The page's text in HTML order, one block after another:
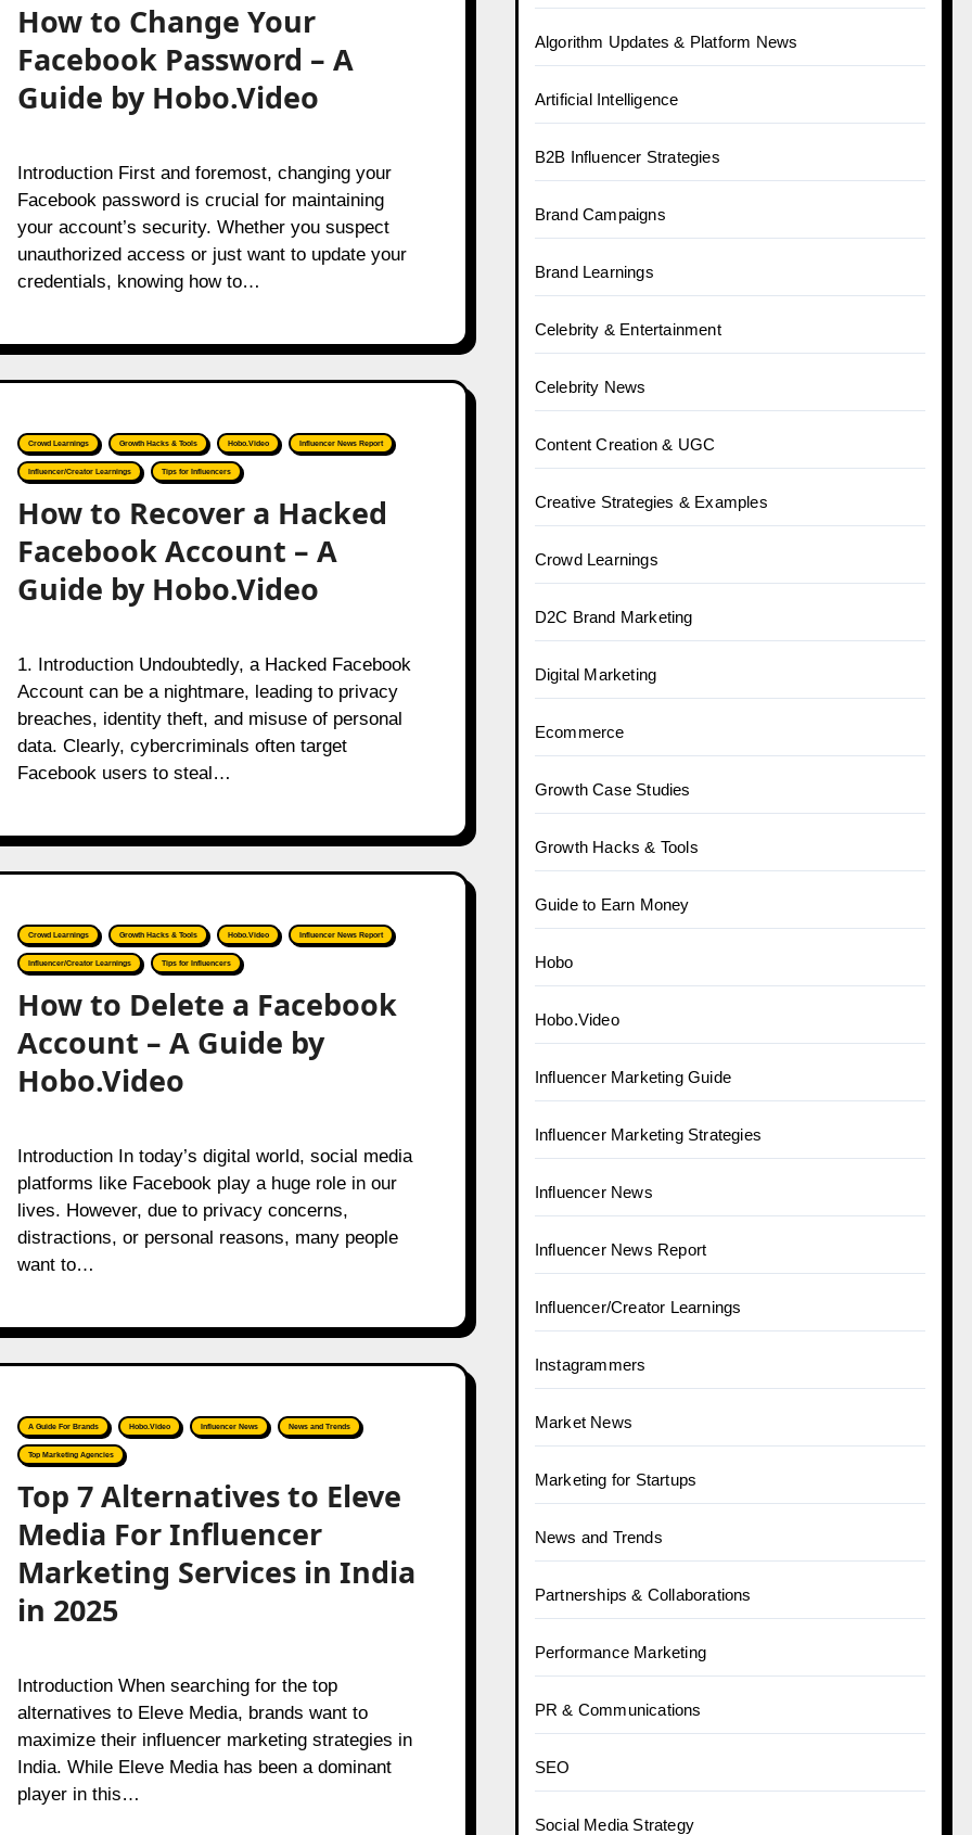
How to Change Your
Facebook Password – A
Guide by Hobo.Video
Introduction First and foremost, changing your
Facebook password is crucial for maintaining
your account’s security. Whether you suspect
unauthorized access or just want to update your
credentials, knowing how to…
Crowd Learnings Growth Hacks & Tools Hobo.Video Influencer News Report
Influencer/Creator Learnings Tips for Influencers
How to Recover a Hacked
Facebook Account – A
Guide by Hobo.Video
1. Introduction Undoubtedly, a Hacked Facebook
Account can be a nightmare, leading to privacy
breaches, identity theft, and misuse of personal
data. Clearly, cybercriminals often target
Facebook users to steal…
Crowd Learnings Growth Hacks & Tools Hobo.Video Influencer News Report
Influencer/Creator Learnings Tips for Influencers
How to Delete a Facebook
Account – A Guide by
Hobo.Video
Introduction In today’s digital world, social media
platforms like Facebook play a huge role in our
lives. However, due to privacy concerns,
distractions, or personal reasons, many people
want to…
A Guide For Brands Hobo.Video Influencer News News and Trends
Top Marketing Agencies
Top 7 Alternatives to Eleve
Media For Influencer
Marketing Services in India
in 2025
Introduction When searching for the top
alternatives to Eleve Media, brands want to
maximize their influencer marketing strategies in
India. While Eleve Media has been a dominant
player in this…
Algorithm Updates & Platform News
Artificial Intelligence
B2B Influencer Strategies
Brand Campaigns
Brand Learnings
Celebrity & Entertainment
Celebrity News
Content Creation & UGC
Creative Strategies & Examples
Crowd Learnings
D2C Brand Marketing
Digital Marketing
Ecommerce
Growth Case Studies
Growth Hacks & Tools
Guide to Earn Money
Hobo
Hobo.Video
Influencer Marketing Guide
Influencer Marketing Strategies
Influencer News
Influencer News Report
Influencer/Creator Learnings
Instagrammers
Market News
Marketing for Startups
News and Trends
Partnerships & Collaborations
Performance Marketing
PR & Communications
SEO
Social Media Strategy